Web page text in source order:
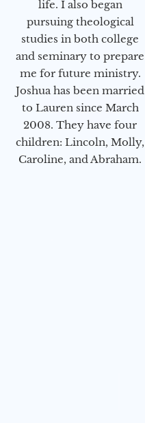
life. I also began
pursuing theological
studies in both college
and seminary to prepare
me for future ministry.​
Joshua has been married
to Lauren since March
2008. They have four
children: Lincoln, Molly,
Caroline, and Abraham.